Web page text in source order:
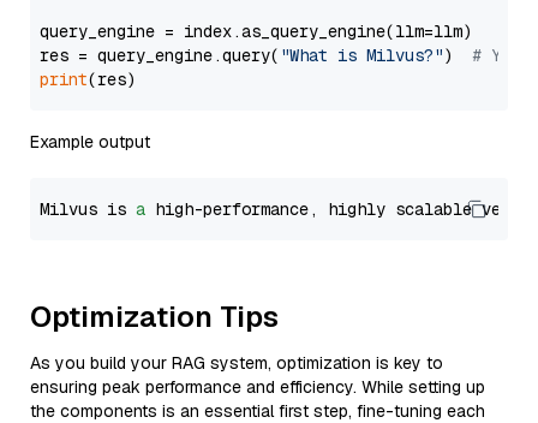
query_engine = index.as_query_engine(llm=llm)
res = query_engine.query( "What is Milvus?") # You
print
Example output
Milvus is a high-performance, highly scalable
Optimization Tips
As you build your RAG system, optimization is key to
ensuring peak performance and efficiency. While setting up
the components is an essential first step, fine-tuning each